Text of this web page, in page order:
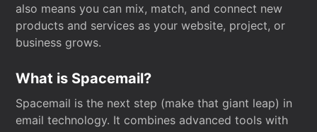
also means you can mix, match, and connect new
products and services as your website, project, or
business grows.
What is Spacemail?
Spacemail is the next step (make that giant leap) in
email technology. It combines advanced tools with